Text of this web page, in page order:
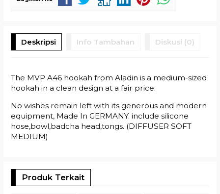
Deskripsi Info Tambahan Diskusi (0)
The MVP A46 hookah from Aladin is a medium-sized
hookah in a clean design at a fair price.
No wishes remain left with its generous and modern
equipment, Made In GERMANY. include silicone
hose,bowl,badcha head,tongs. (DIFFUSER SOFT
MEDIUM)
Produk Terkait